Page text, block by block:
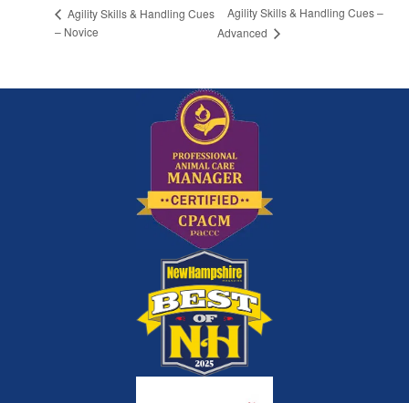
Agility Skills & Handling Cues
– Novice
Agility Skills & Handling Cues –
Advanced